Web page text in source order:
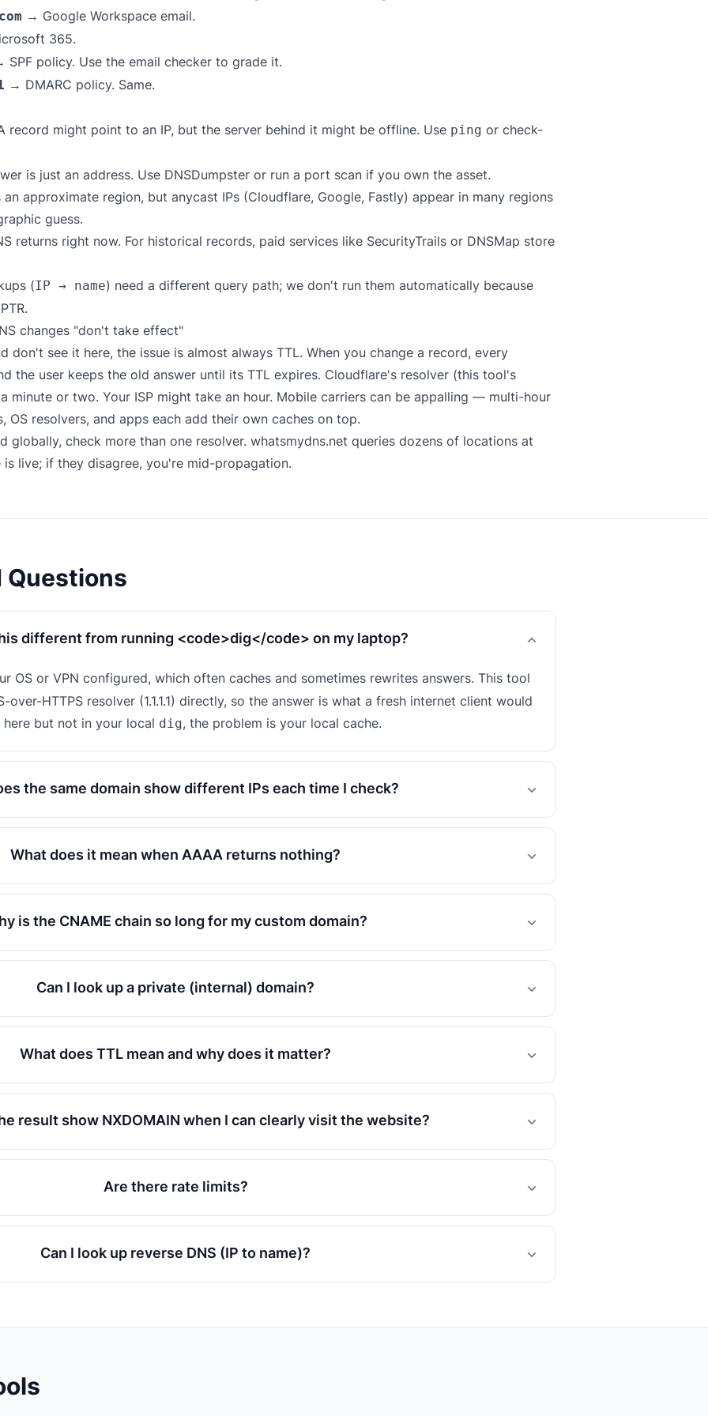
→ Google Workspace email.
365.
policy. Use the email checker to grade it.
→ DMARC policy. Same.
record might point to an IP, but the server behind it might be offline. Use ping or check-
is just an address. Use DNSDumpster or run a port scan if you own the asset.
approximate region, but anycast IPs (Cloudflare, Google, Fastly) appear in many regions
guess.
returns right now. For historical records, paid services like SecurityTrails or DNSMap store
(IP → name) need a different query path; we don't run them automatically because
changes "don't take effect"
don't see it here, the issue is almost always TTL. When you change a record, every
the user keeps the old answer until its TTL expires. Cloudflare's resolver (this tool's
minute or two. Your ISP might take an hour. Mobile carriers can be appalling — multi-hour
OS resolvers, and apps each add their own caches on top.
globally, check more than one resolver. whatsmydns.net queries dozens of locations at
live; if they disagree, you're mid-propagation.
Questions
different from running <code>dig</code> on my laptop?
OS or VPN configured, which often caches and sometimes rewrites answers. This tool
HTTPS resolver (1.1.1.1) directly, so the answer is what a fresh internet client would
here but not in your local dig, the problem is your local cache.
the same domain show different IPs each time I check?
What does it mean when AAAA returns nothing?
is the CNAME chain so long for my custom domain?
Can I look up a private (internal) domain?
What does TTL mean and why does it matter?
result show NXDOMAIN when I can clearly visit the website?
Are there rate limits?
Can I look up reverse DNS (IP to name)?